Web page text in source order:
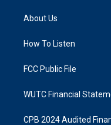
g
a
k
About Us
How To Listen
FCC Public File
WUTC Financial
CPB 2024 Audited